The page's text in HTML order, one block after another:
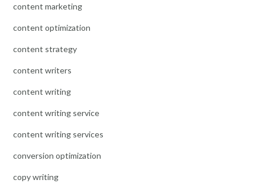
content marketing
content optimization
content strategy
content writers
content writing
content writing service
content writing services
conversion optimization
copy writing